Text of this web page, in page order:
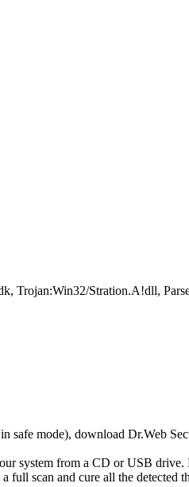
Trojan:Win32/Stration.A!dll,
safe mode), download Dr.Web
system from a CD or USB
scan and cure all the detected